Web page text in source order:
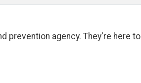
prevention agency. They're here